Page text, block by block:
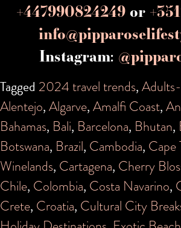
+447990824249or
Instagram:
Tagged 2024 travel trends,
Alentejo,Algarve,Amalfi Coast,
Bahamas, Bali, Barcelona, Bhutan,
Botswana, Brazil, Cambodia, Cape
Winelands, Cartagena, Cherry
Chile, Colombia, Costa Navarino,
Crete, Croatia, Cultural City